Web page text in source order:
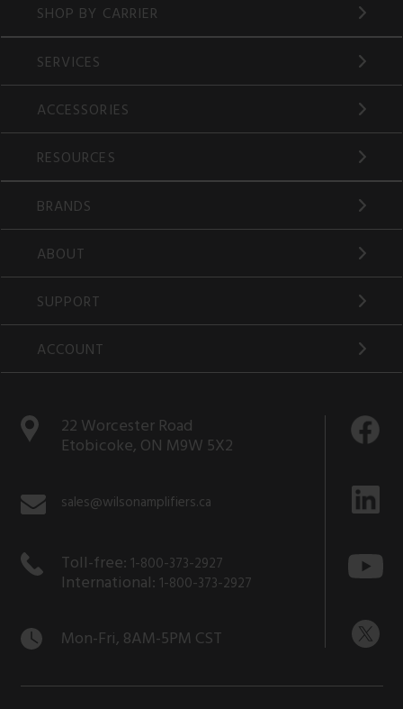
SHOP BY CARRIER
SERVICES
ACCESSORIES
RESOURCES
BRANDS
ABOUT
SUPPORT
ACCOUNT
22 Worcester Road
Etobicoke, ON M9W 5X2
sales@wilsonamplifiers.ca
Toll-free: 1-800-373-2927
International: 1-800-373-2927
Mon-Fri, 8AM-5PM CST